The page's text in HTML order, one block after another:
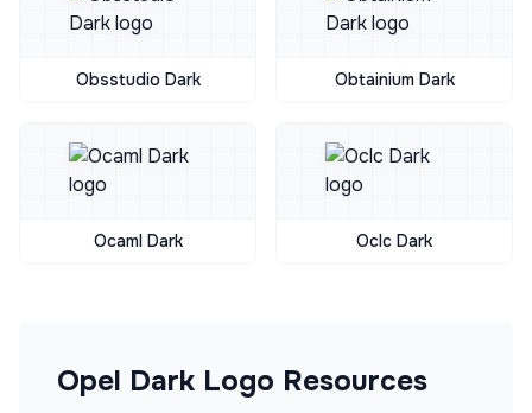
Obsstudio Dark Obtainium Dark
Ocaml Dark Oclc Dark
Opel Dark Logo Resources